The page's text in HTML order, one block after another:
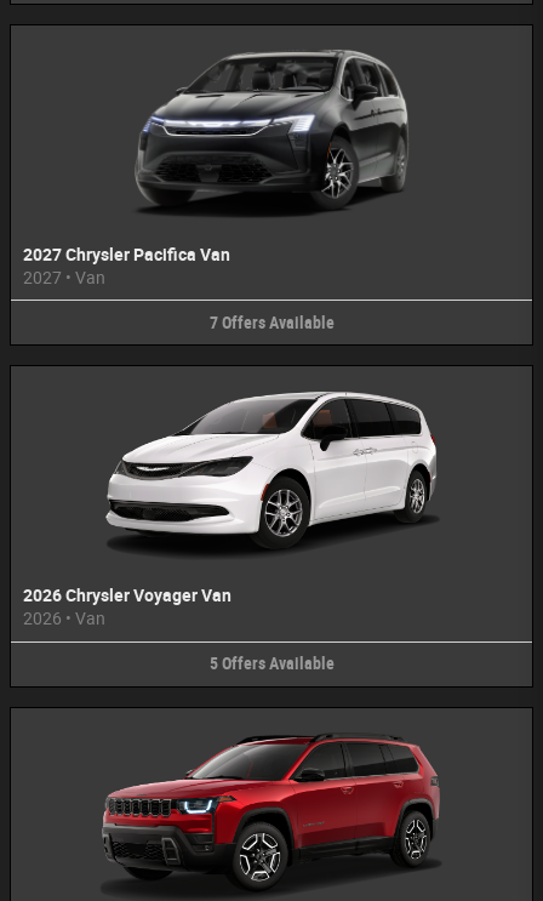
2027 Chrysler Pacifica Van
2027 • Van
7 Offers Available
2026 Chrysler Voyager Van
2026 • Van
5 Offers Available